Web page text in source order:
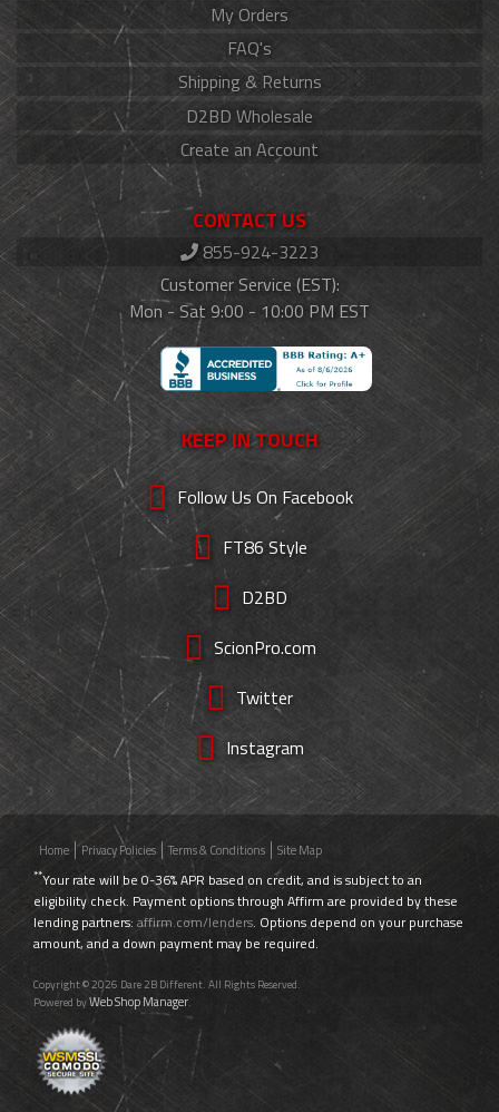
My Orders
FAQ's
Shipping & Returns
D2BD Wholesale
Create an Account
CONTACT US
855-924-3223
Customer Service (EST):
Mon - Sat 9:00 - 10:00 PM EST
KEEP IN TOUCH
Follow Us On Facebook
FT86 Style
D2BD
ScionPro.com
Twitter
Instagram
Home Privacy Policies Terms & Conditions Site Map
**Your rate will be 0-36% APR based on credit, and is subject to an
eligibility check. Payment options through Affirm are provided by these
lending partners: affirm.com/lenders. Options depend on your purchase
amount, and a down payment may be required.
Copyright © 2026 Dare 2B Different. All Rights Reserved.
Powered byWeb Shop Manager.